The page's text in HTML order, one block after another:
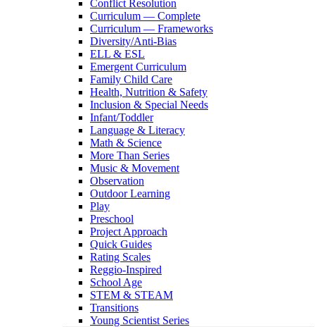
Conflict Resolution
Curriculum — Complete
Curriculum — Frameworks
Diversity/Anti-Bias
ELL & ESL
Emergent Curriculum
Family Child Care
Health, Nutrition & Safety
Inclusion & Special Needs
Infant/Toddler
Language & Literacy
Math & Science
More Than Series
Music & Movement
Observation
Outdoor Learning
Play
Preschool
Project Approach
Quick Guides
Rating Scales
Reggio-Inspired
School Age
STEM & STEAM
Transitions
Young Scientist Series